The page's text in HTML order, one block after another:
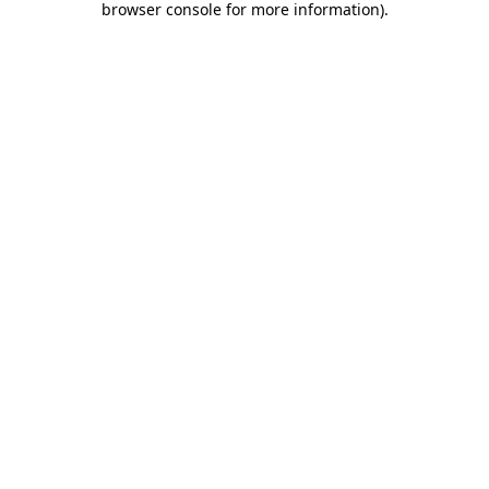
browser console for more information).